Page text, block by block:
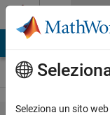
Vai al contenuto
Seleziona un sito